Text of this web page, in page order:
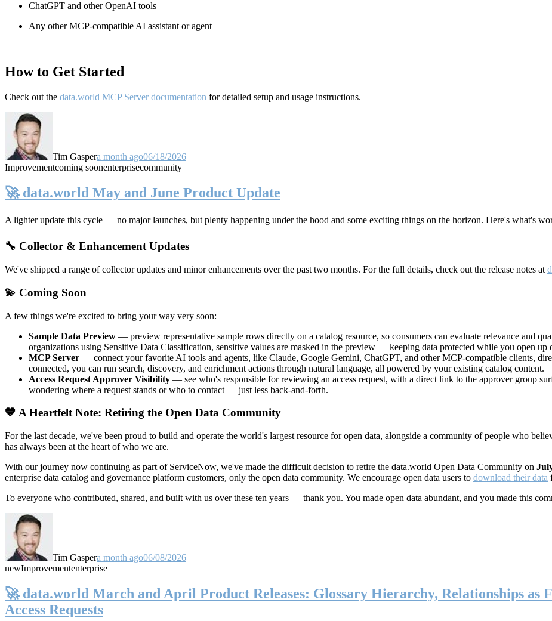
ChatGPT and other OpenAI tools
Any other MCP-compatible AI assistant or agent
How to Get Started
Check out the data.world MCP Server documentation for detailed setup and usage instructions.
Tim Gaspera month ago06/18/2026
Improvementcoming soonenterprisecommunity
🚀 data.world May and June Product Update
A lighter update this cycle — no major launches, but plenty happening under the hood and some exciting things on the horizon. Here's what's
🔧 Collector & Enhancement Updates
We've shipped a range of collector updates and minor enhancements over the past two months. For the full details, check out the release notes at
💫 Coming Soon
A few things we're excited to bring your way very soon:
Sample Data Preview — preview representative sample rows directly on a catalog resource, so consumers can evaluate relevance and
organizations using Sensitive Data Classification, sensitive values are masked in the preview — keeping data protected while you open up
MCP Server — connect your favorite AI tools and agents, like Claude, Google Gemini, ChatGPT, and other MCP-compatible clients,
connected, you can run search, discovery, and enrichment actions through natural language, all powered by your existing catalog content.
Access Request Approver Visibility — see who's responsible for reviewing an access request, with a direct link to the approver group
wondering where a request stands or who to contact — just less back-and-forth.
💙 A Heartfelt Note: Retiring the Open Data Community
For the last decade, we've been proud to build and operate the world's largest resource for open data, alongside a community of people who
has always been at the heart of who we are.
With our journey now continuing as part of ServiceNow, we've made the difficult decision to retire the data.world Open Data Community on
enterprise data catalog and governance platform customers, only the open data community. We encourage open data users to download their data
To everyone who contributed, shared, and built with us over these ten years — thank you. You made open data abundant, and you made this
Tim Gaspera month ago06/08/2026
newImprovemententerprise
🚀 data.world March and April Product Releases: Glossary Hierarchy, Relationships as
Access Requests